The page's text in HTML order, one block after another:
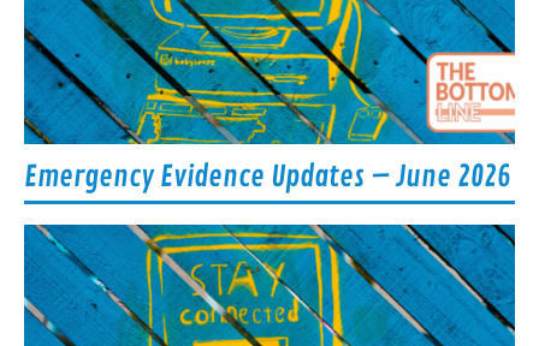
Emergency Evidence Updates – June 2026